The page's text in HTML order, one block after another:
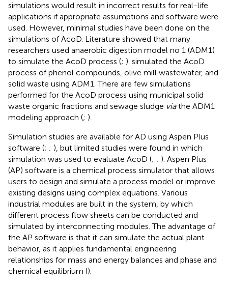
simulations would result in incorrect results for real-life
applications if appropriate assumptions and software were
used. However, minimal studies have been done on the
simulations of AcoD. Literature showed that many
researchers used anaerobic digestion model no 1 (ADM1)
to simulate the AcoD process (; ). simulated the AcoD
process of phenol compounds, olive mill wastewater, and
solid waste using ADM1. There are few simulations
performed for the AcoD process using municipal solid
waste organic fractions and sewage sludge viathe ADM1
modeling approach (; ).
Simulation studies are available for AD using Aspen Plus
software (; ; ), but limited studies were found in which
simulation was used to evaluate AcoD (; ; ). Aspen Plus
(AP) software is a chemical process simulator that allows
users to design and simulate a process model or improve
existing designs using complex equations. Various
industrial modules are built in the system, by which
different process flow sheets can be conducted and
simulated by interconnecting modules. The advantage of
the AP software is that it can simulate the actual plant
behavior, as it applies fundamental engineering
relationships for mass and energy balances and phase and
chemical equilibrium ().